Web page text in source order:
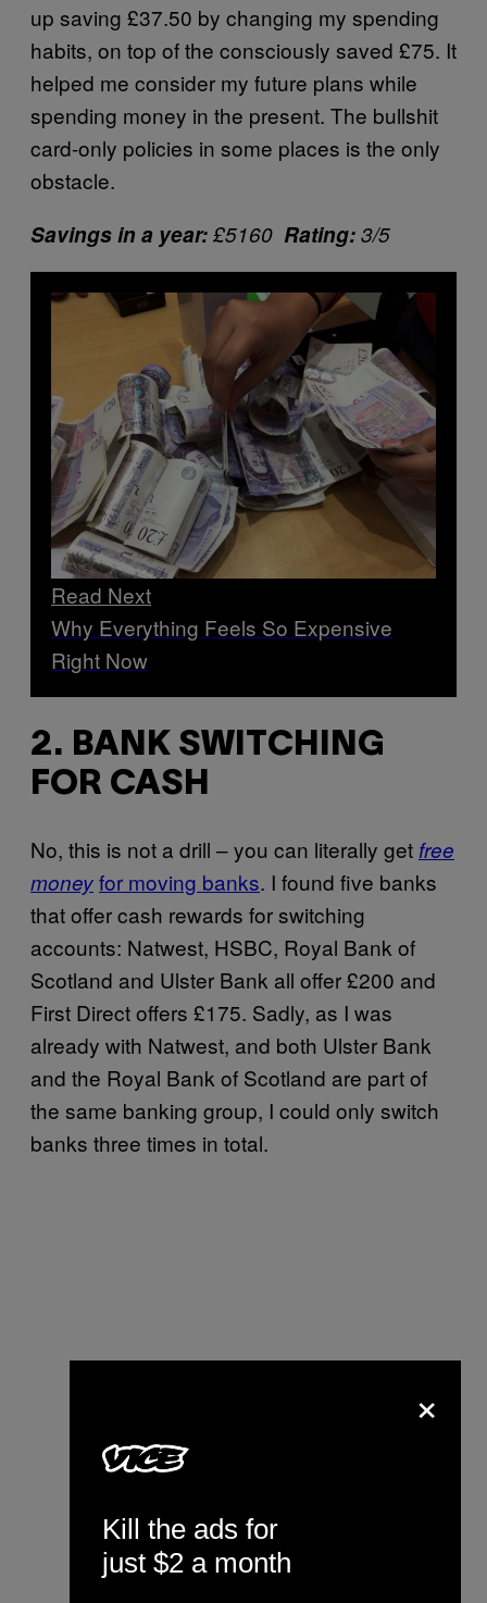
up saving £37.50 by changing my spending
habits, on top of the consciously saved £75. It
helped me consider my future plans while
spending money in the present. The bullshit
card-only policies in some places is the only
obstacle.
Savings in a year:£5160 Rating:3/5
Read Next
Why Everything Feels So Expensive
Right Now
2. BANK SWITCHING
FOR CASH
No, this is not a drill – you can literally get free
moneyfor moving banks. I found five banks
that offer cash rewards for switching
accounts: Natwest, HSBC, Royal Bank of
Scotland and Ulster Bank all offer £200 and
First Direct offers £175. Sadly, as I was
already with Natwest, and both Ulster Bank
and the Royal Bank of Scotland are part of
the same banking group, I could only switch
banks three times in total.
×
Kill the ads for
just $2 a month